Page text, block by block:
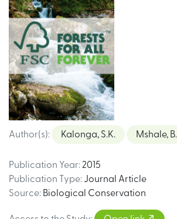
Author(s): Kalonga, S.K. Mshale, B.
Publication Year: 2015
Publication Type: Journal Article
Source: Biological Conservation